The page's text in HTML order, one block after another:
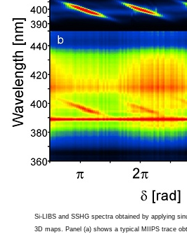
Si-LIBS and SSHG spectra obtained by applying
3D maps. Panel (a) shows a typical MIIPS trace